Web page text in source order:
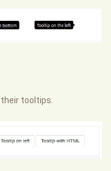
tooltips.